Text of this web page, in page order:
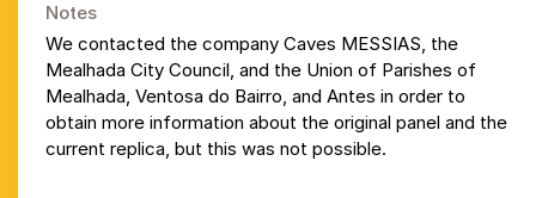
Notes
We contacted the company Caves MESSIAS, the
Mealhada City Council, and the Union of Parishes of
Mealhada, Ventosa do Bairro, and Antes in order to
obtain more information about the original panel and the
current replica, but this was not possible.